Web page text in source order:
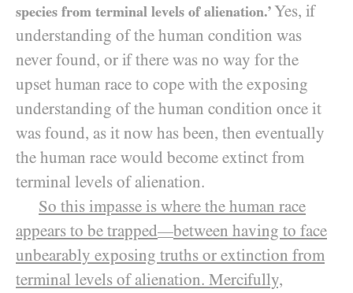
species from terminal levels of alienation.’Yes, if
understanding of the human condition was
never found, or if there was no way for the
upset human race to cope with the exposing
understanding of the human condition once it
was found, as it now has been, then eventually
the human race would become extinct from
terminal levels of alienation.
So this impasse is where the human race
appears to be trapped—between having to face
unbearably exposing truths or extinction from
terminal levels of alienation. Mercifully,